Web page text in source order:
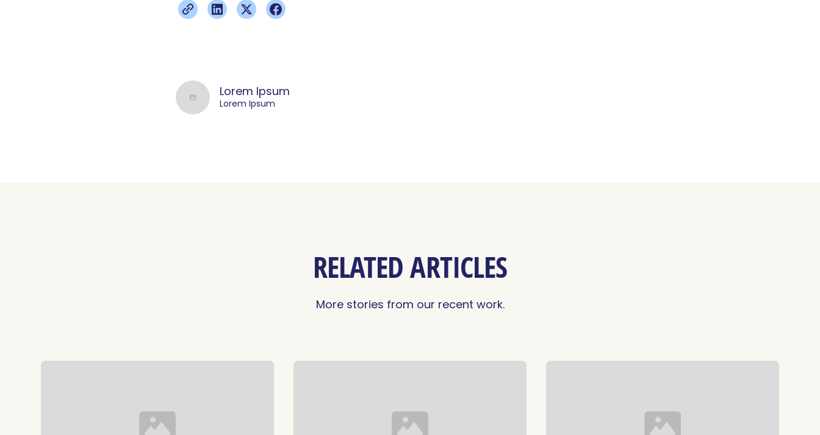
Lorem Ipsum
Lorem Ipsum
RELATED ARTICLES
More stories from our recent work.